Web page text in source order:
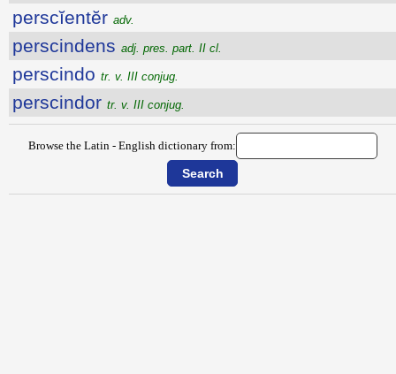
perscĭentĕr adv.
perscindens adj. pres. part. II cl.
perscindo tr. v. III conjug.
perscindor tr. v. III conjug.
Browse the Latin - English dictionary from: